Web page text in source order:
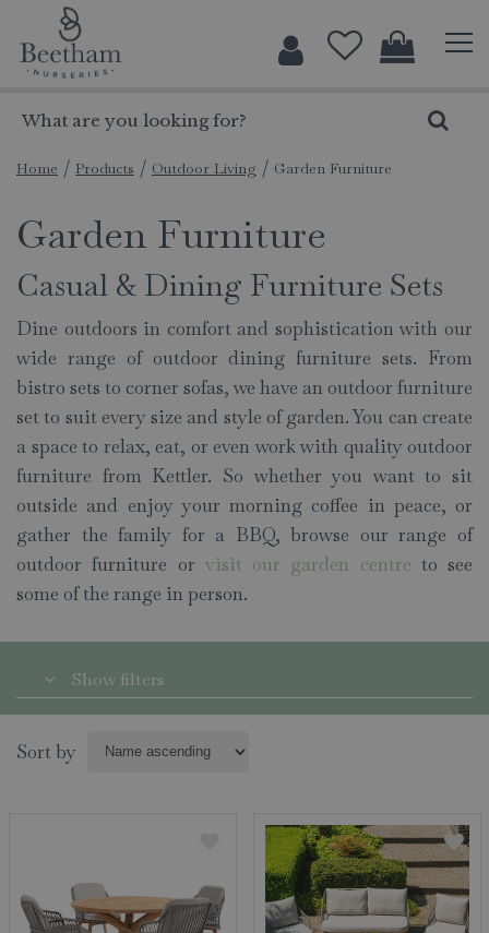
Home Products Outdoor Living Garden Furniture
Garden Furniture
Casual & Dining Furniture Sets
Dine outdoors in comfort and sophistication with our
wide range of outdoor dining furniture sets. From
bistro sets to corner sofas, we have an outdoor furniture
set to suit every size and style of garden. You can create
a space to relax, eat, or even work with quality outdoor
furniture from Kettler. So whether you want to sit
outside and enjoy your morning coffee in peace, or
gather the family for a BBQ, browse our range of
outdoor furniture or visit our garden centre to see
some of the range in person.
Show filters
Sort by